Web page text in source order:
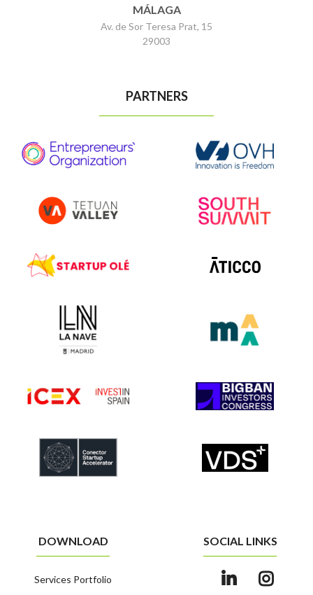
MÁLAGA
Av. de Sor Teresa Prat, 15
29003
PARTNERS
DOWNLOAD
Services Portfolio
SOCIAL LINKS